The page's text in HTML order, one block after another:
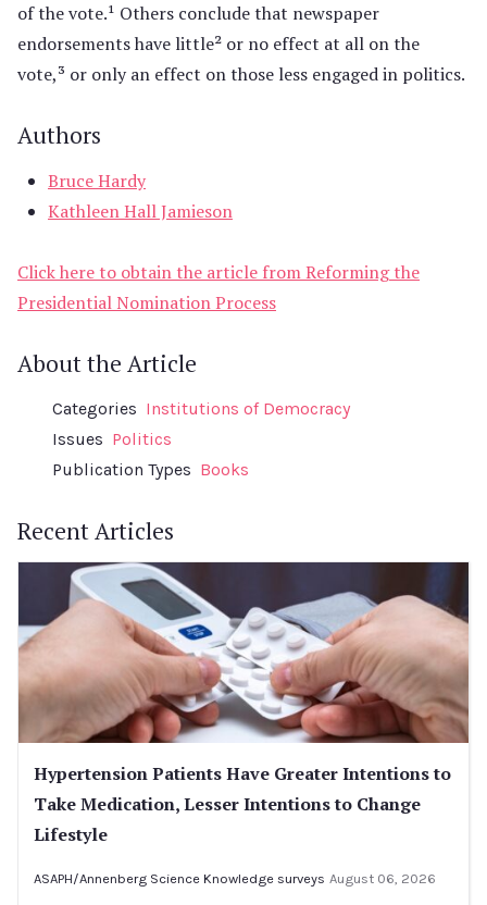
of the vote.¹ Others conclude that newspaper
endorsements have little² or no effect at all on the
vote,³ or only an effect on those less engaged in politics.
Authors
Bruce Hardy
Kathleen Hall Jamieson
Click here to obtain the article from Reforming the
Presidential Nomination Process
About the Article
Categories Institutions of Democracy
Issues Politics
Publication Types Books
Recent Articles
Hypertension Patients Have Greater Intentions to
Take Medication, Lesser Intentions to Change
Lifestyle
ASAPH/Annenberg Science Knowledge surveys August 06, 2026